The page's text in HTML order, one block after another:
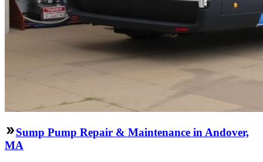
Sump Pump Repair & Maintenance in Andover,
MA